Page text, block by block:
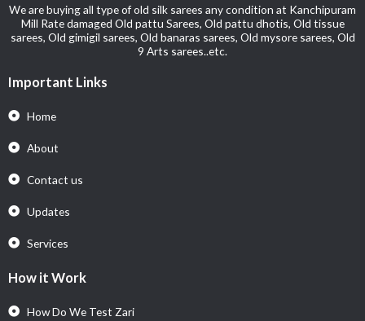
We are buying all type of old silk sarees any condition at Kanchipuram
Mill Rate damaged Old pattu Sarees, Old pattu dhotis, Old tissue
sarees, Old gimigil sarees, Old banaras sarees, Old mysore sarees, Old
9 Arts sarees..etc.
Important Links
Home
About
Contact us
Updates
Services
How it Work
How Do We Test Zari